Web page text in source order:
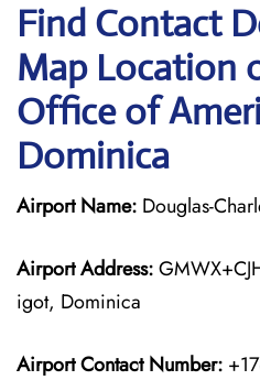
Find Contact
Map Location
Office of
Dominica
Airport Name: Douglas-
Airport Address:
igot, Dominica
Airport Contact Number: